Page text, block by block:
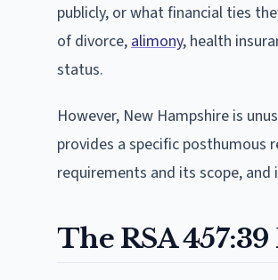
publicly, or what financial ties
of divorce, alimony, health
status.
However, New Hampshire is
provides a specific posthumous
requirements and its scope,
The RSA